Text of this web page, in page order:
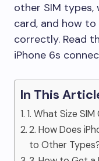
other SIM
card, and how
correctly. Read
iPhone 6s
In This
1. What Size
2. How Does
to Other